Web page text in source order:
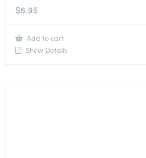
$6.95
Add to cart
Show Details